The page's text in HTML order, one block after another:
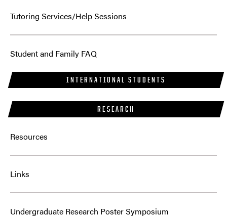
Tutoring Services/Help Sessions
Student and Family FAQ
INTERNATIONAL STUDENTS
RESEARCH
Resources
Links
Undergraduate Research Poster Symposium